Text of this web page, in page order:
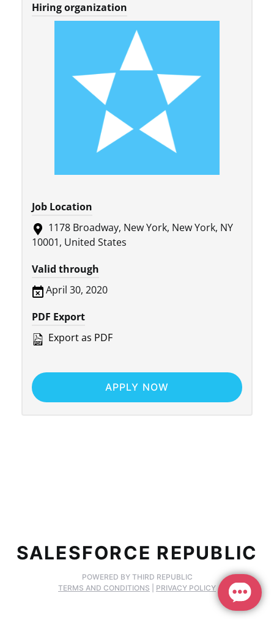
Hiring organization
Job Location
1178 Broadway, New York, New York, NY
10001, United States
Valid through
April 30, 2020
PDF Export
Export as PDF
APPLY NOW
SALESFORCE REPUBLIC
POWERED BY THIRD REPUBLIC
TERMS AND CONDITIONS
PRIVACY POLICY